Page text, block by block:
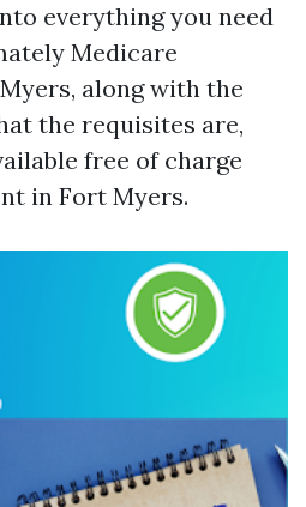
everything you need
Medicare
along with the
the requisites are,
free of charge
in Fort Myers.